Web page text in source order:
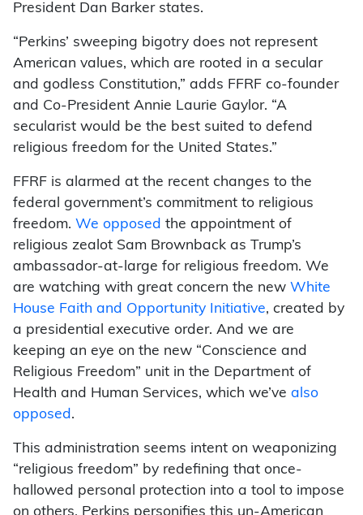
President Dan Barker states.
“Perkins’ sweeping bigotry does not represent
American values, which are rooted in a secular
and godless Constitution,” adds FFRF co-founder
and Co-President Annie Laurie Gaylor. “A
secularist would be the best suited to defend
religious freedom for the United States.”
FFRF is alarmed at the recent changes to the
federal government’s commitment to religious
freedom. We opposed the appointment of
religious zealot Sam Brownback as Trump’s
ambassador-at-large for religious freedom. We
are watching with great concern the new White
House Faith and Opportunity Initiative, created by
a presidential executive order. And we are
keeping an eye on the new “Conscience and
Religious Freedom” unit in the Department of
Health and Human Services, which we’ve also
opposed .
This administration seems intent on weaponizing
“religious freedom” by redefining that once-
hallowed personal protection into a tool to impose